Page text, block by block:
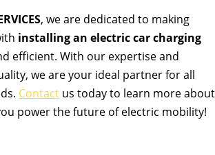
, we are dedicated to making
installing an electric car charging
efficient. With our expertise and
we are your ideal partner for all
Contact us today to learn more about
power the future of electric mobility!